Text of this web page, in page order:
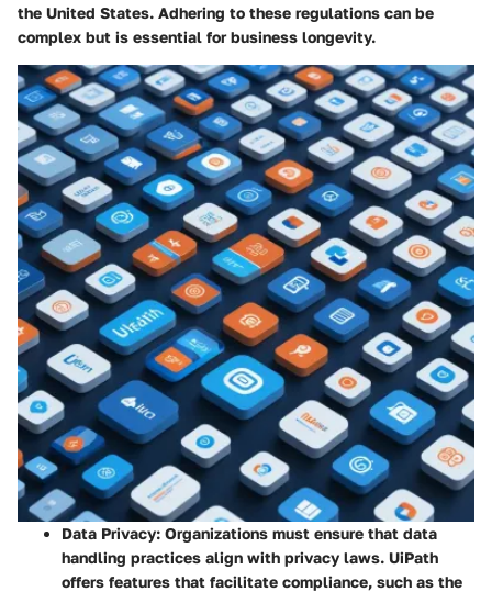
the United States. Adhering to these regulations can be
complex but is essential for business longevity.
Data Privacy: Organizations must ensure that data
handling practices align with privacy laws. UiPath
offers features that facilitate compliance, such as the